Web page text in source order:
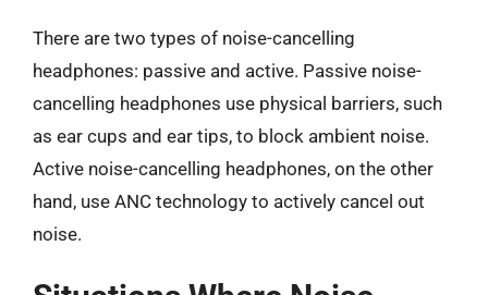
There are two types of noise-cancelling
headphones: passive and active. Passive noise-
cancelling headphones use physical barriers, such
as ear cups and ear tips, to block ambient noise.
Active noise-cancelling headphones, on the other
hand, use ANC technology to actively cancel out
noise.